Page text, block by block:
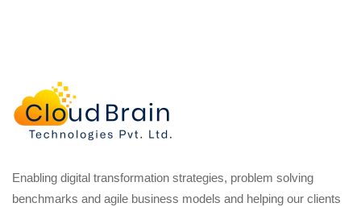
Enabling digital transformation strategies, problem solving
benchmarks and agile business models and helping our clients